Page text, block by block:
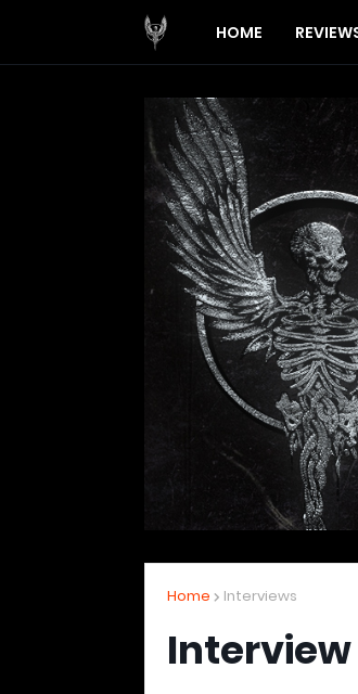
HOME
Home Interviews